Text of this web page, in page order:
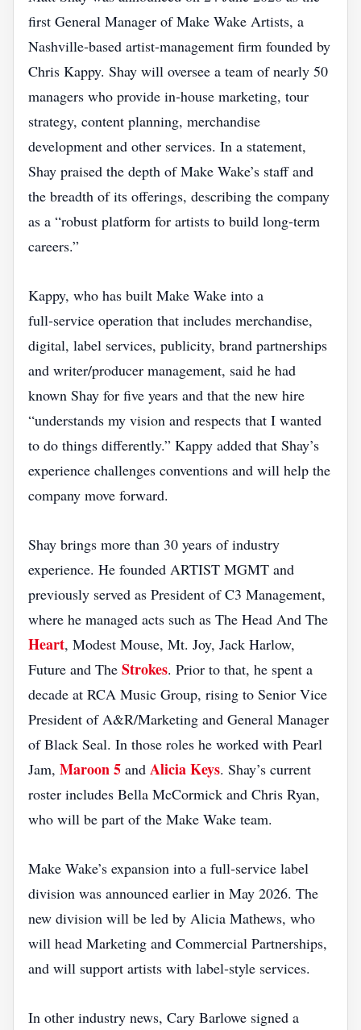
first General Manager of Make Wake Artists, a
Nashville‑based artist‑management firm founded by
Chris Kappy. Shay will oversee a team of nearly 50
managers who provide in‑house marketing, tour
strategy, content planning, merchandise
development and other services. In a statement,
Shay praised the depth of Make Wake’s staff and
the breadth of its offerings, describing the company
as a “robust platform for artists to build long‑term
careers.”
Kappy, who has built Make Wake into a
full‑service operation that includes merchandise,
digital, label services, publicity, brand partnerships
and writer/producer management, said he had
known Shay for five years and that the new hire
“understands my vision and respects that I wanted
to do things differently.” Kappy added that Shay’s
experience challenges conventions and will help the
company move forward.
Shay brings more than 30 years of industry
experience. He founded ARTIST MGMT and
previously served as President of C3 Management,
where he managed acts such as The Head And The
Heart, Modest Mouse, Mt. Joy, Jack Harlow,
Future and The Strokes. Prior to that, he spent a
decade at RCA Music Group, rising to Senior Vice
President of A&R/Marketing and General Manager
of Black Seal. In those roles he worked with Pearl
Jam, Maroon 5 and Alicia Keys. Shay’s current
roster includes Bella McCormick and Chris Ryan,
who will be part of the Make Wake team.
Make Wake’s expansion into a full‑service label
division was announced earlier in May 2026. The
new division will be led by Alicia Mathews, who
will head Marketing and Commercial Partnerships,
and will support artists with label‑style services.
In other industry news, Cary Barlowe signed a